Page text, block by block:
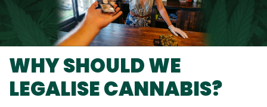
WHY SHOULD WE
LEGALISE CANNABIS?